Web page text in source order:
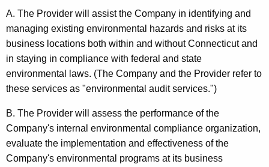
w
y
w
o
r
l
e
s
a
d
U
s
A. The Provider will assist the Company in identifying and
managing existing environmental hazards and risks at its
business locations both within and without Connecticut and
in staying in compliance with federal and state
environmental laws. (The Company and the Provider refer to
these services as "environmental audit services.")
B. The Provider will assess the performance of the
Company's internal environmental compliance organization,
evaluate the implementation and effectiveness of the
Company's environmental programs at its business